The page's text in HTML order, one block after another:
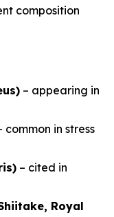
composition
– appearing in
common in stress
– cited in
Royal